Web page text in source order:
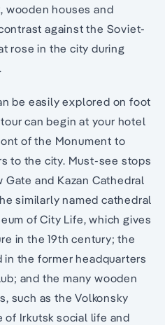
wooden houses and
against the Soviet-
rose in the city during
be easily explored on foot
can begin at your hotel
of the Monument to
to the city. Must-see stops
and Kazan Cathedral
similarly named cathedral
of City Life, which gives
in the 19th century; the
in the former headquarters
and the many wooden
such as the Volkonsky
of Irkutsk social life and